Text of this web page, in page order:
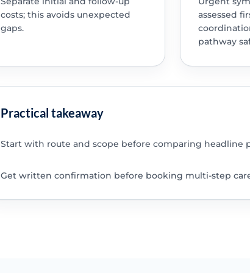
costs; this avoids unexpected
gaps.
assessed
pathway
Practical takeaway
Start with route and scope before comparing headline
Get written confirmation before booking multi-step